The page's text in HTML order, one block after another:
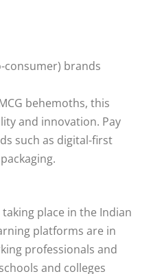
consumer) brands
behemoths, this
and innovation. Pay
such as digital-first
place in the Indian
platforms are in
professionals and
and colleges